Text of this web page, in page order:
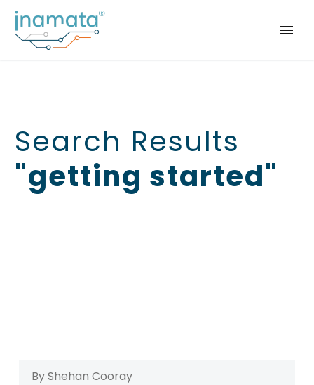
Search Results
"getting started"
By Shehan Cooray